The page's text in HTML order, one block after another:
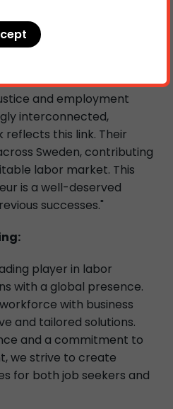
They have
inclusion can be
and employment
interconnected,
reflects this link. Their
Sweden, contributing
labor market. This
is a well-deserved
successes."
player in labor
with a global presence.
with business
and tailored solutions.
and a commitment to
we strive to create
for both job seekers and